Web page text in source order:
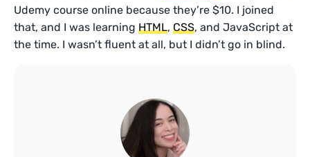
Udemy course online because they’re $10. I joined
that, and I was learning HTML, CSS, and JavaScript at
the time. I wasn’t fluent at all, but I didn’t go in blind.